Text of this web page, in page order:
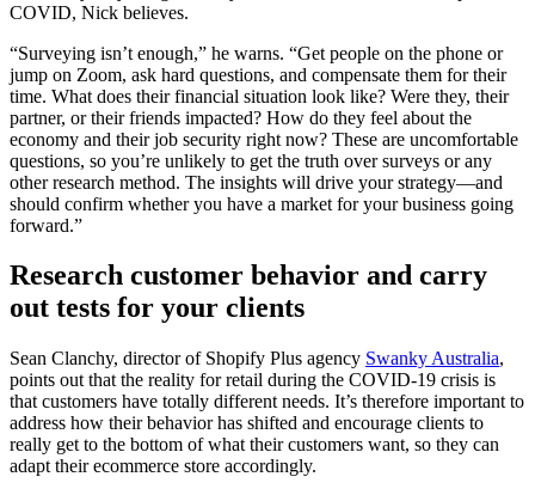
COVID, Nick believes.
“Surveying isn’t enough,” he warns. “Get people on the phone or
jump on Zoom, ask hard questions, and compensate them for their
time. What does their financial situation look like? Were they, their
partner, or their friends impacted? How do they feel about the
economy and their job security right now? These are uncomfortable
questions, so you’re unlikely to get the truth over surveys or any
other research method. The insights will drive your strategy—and
should confirm whether you have a market for your business going
forward.”
Research customer behavior and carry
out tests for your clients
Sean Clanchy, director of Shopify Plus agency Swanky Australia,
points out that the reality for retail during the COVID-19 crisis is
that customers have totally different needs. It’s therefore important to
address how their behavior has shifted and encourage clients to
really get to the bottom of what their customers want, so they can
adapt their ecommerce store accordingly.